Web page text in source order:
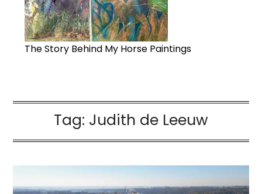
The Story Behind My Horse Paintings
Tag: Judith de Leeuw